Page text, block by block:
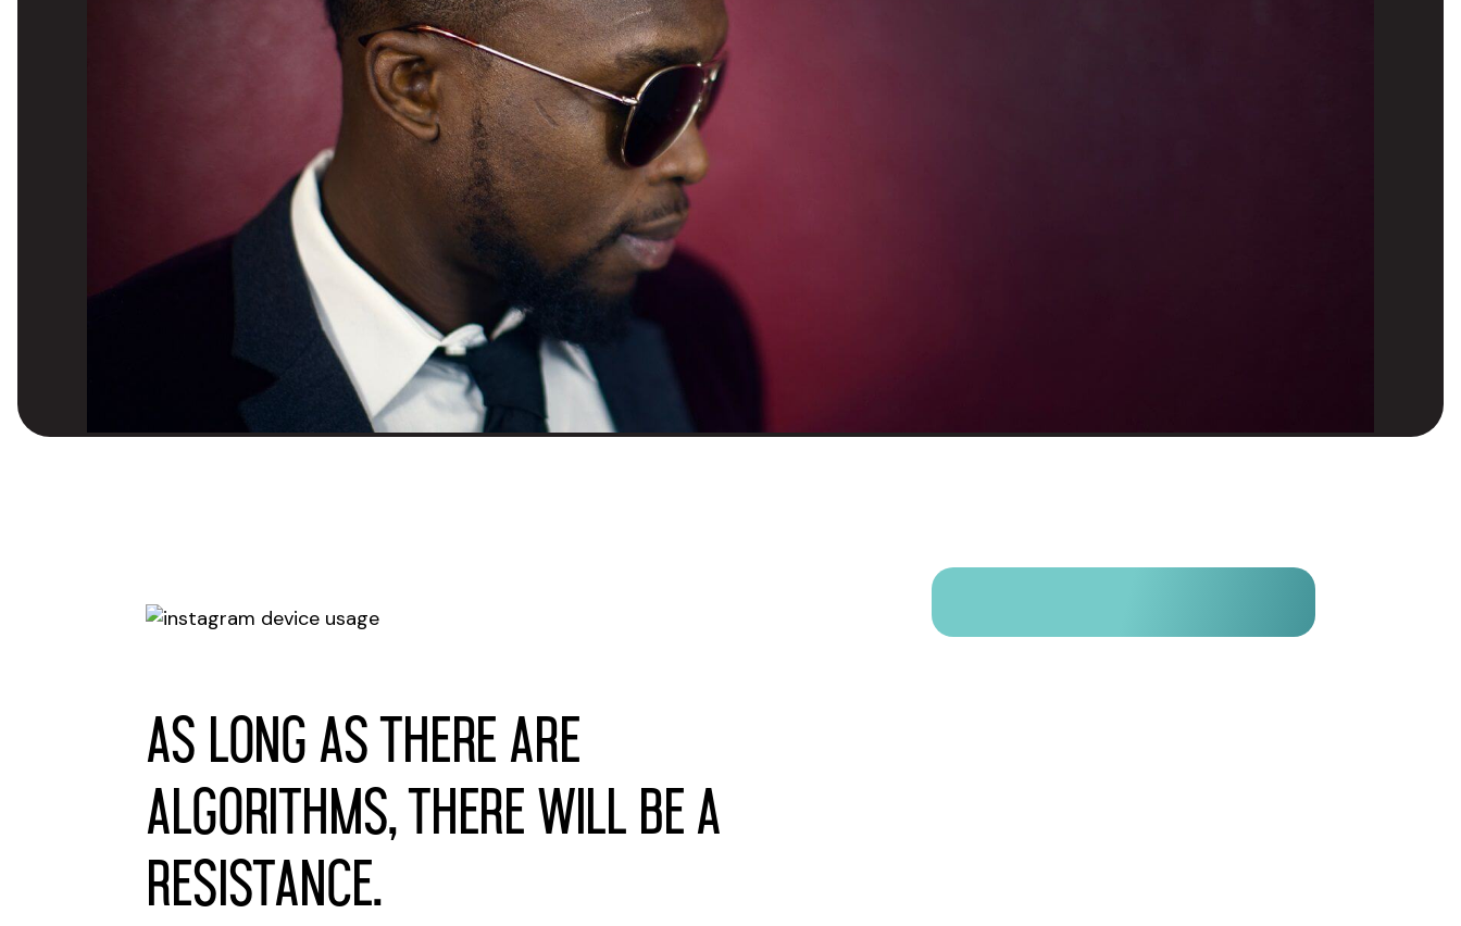
As long as there are
algorithms, there will be a
resistance.